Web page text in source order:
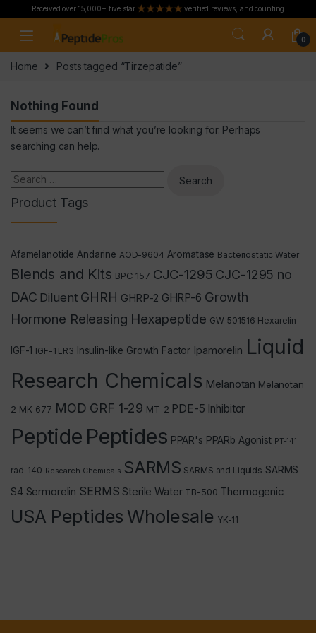
Received over 15,000+ five star verified reviews, and counting
0
Home Posts tagged “Tirzepatide”
Nothing Found
It seems we can’t find what you’re looking for. Perhaps
searching can help.
Search for:
Product Tags
Afamelanotide Andarine AOD-9604 Aromatase Bacteriostatic Water
Blends and Kits BPC 157 CJC-1295 CJC-1295 no
DAC Diluent GHRH GHRP-2 GHRP-6 Growth
Hormone Releasing Hexapeptide GW-501516 Hexarelin
IGF-1 IGF-1 LR3 Insulin-like Growth Factor Ipamorelin Liquid
Research Chemicals Melanotan Melanotan
2 MK-677 MOD GRF 1-29 MT-2 PDE-5 Inhibitor
Peptide Peptides PPAR's PPARb Agonist PT-141
rad-140 Research Chemicals SARMS SARMS and Liquids SARMS
S4 Sermorelin SERMS Sterile Water TB-500 Thermogenic
USA Peptides Wholesale YK-11